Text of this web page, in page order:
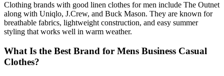
Clothing brands with good linen clothes for men include The Outnet
along with Uniqlo, J.Crew, and Buck Mason. They are known for
breathable fabrics, lightweight construction, and easy summer
styling that works well in warm weather.
What Is the Best Brand for Mens Business Casual
Clothes?